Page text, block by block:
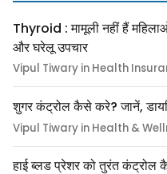
Thyroid : मामूली नहीं हैं
और घरेलू उपचार
Vipul Tiwary in Health
शुगर कंट्रोल कैसे करे? जानें,
Vipul Tiwary in Health &
हाई ब्लड प्रेशर को तुरंत